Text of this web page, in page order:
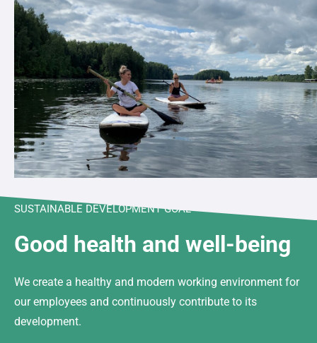
SUSTAINABLE DEVELOPMENT GOAL
Good health and well-being
We create a healthy and modern working environment for
our employees and continuously contribute to its
development.